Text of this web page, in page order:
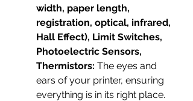
width, paper length,
registration, optical, infrared,
Hall Effect), Limit Switches,
Photoelectric Sensors,
Thermistors: The eyes and
ears of your printer, ensuring
everything is in its right place.